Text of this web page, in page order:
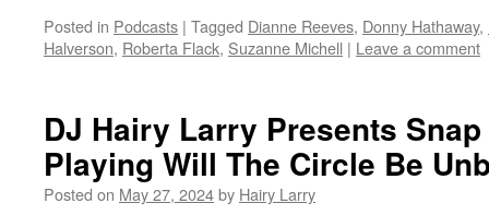
Posted in Podcasts | Tagged Dianne Reeves, Donny Hathaway,
Halverson, Roberta Flack, Suzanne Michell | Leave a comment
DJ Hairy Larry Presents
Playing Will The Circle Be
Posted on May 27, 2024by Hairy Larry